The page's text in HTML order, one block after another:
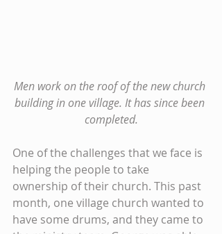
Men work on the roof of the new church
building in one village. It has since been
completed.
One of the challenges that we face is
helping the people to take
ownership of their church. This past
month, one village church wanted to
have some drums, and they came to